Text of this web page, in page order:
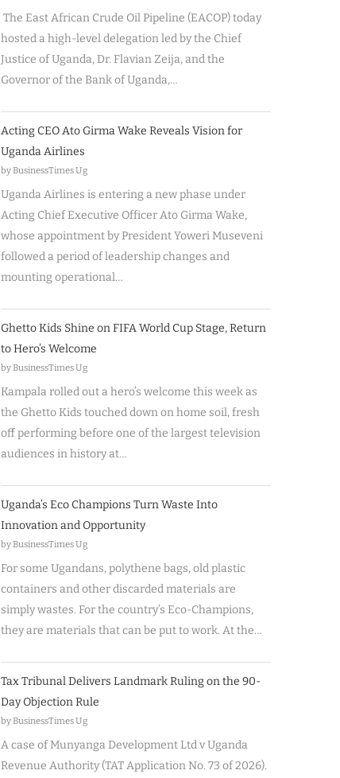
The East African Crude Oil Pipeline (EACOP) today
hosted a high-level delegation led by the Chief
Justice of Uganda, Dr. Flavian Zeija, and the
Governor of the Bank of Uganda,…
Acting CEO Ato Girma Wake Reveals Vision for
Uganda Airlines
by BusinessTimes Ug
Uganda Airlines is entering a new phase under
Acting Chief Executive Officer Ato Girma Wake,
whose appointment by President Yoweri Museveni
followed a period of leadership changes and
mounting operational…
Ghetto Kids Shine on FIFA World Cup Stage, Return
to Hero’s Welcome
by BusinessTimes Ug
Kampala rolled out a hero’s welcome this week as
the Ghetto Kids touched down on home soil, fresh
off performing before one of the largest television
audiences in history at…
Uganda’s Eco Champions Turn Waste Into
Innovation and Opportunity
by BusinessTimes Ug
For some Ugandans, polythene bags, old plastic
containers and other discarded materials are
simply wastes. For the country’s Eco-Champions,
they are materials that can be put to work. At the…
Tax Tribunal Delivers Landmark Ruling on the 90-
Day Objection Rule
by BusinessTimes Ug
A case of Munyanga Development Ltd v Uganda
Revenue Authority (TAT Application No. 73 of 2026).